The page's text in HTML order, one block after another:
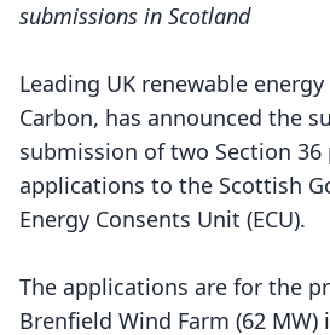
submissions in Scotland
Leading UK renewable
Carbon, has announced the
submission of two Section 36
applications to the Scottish
Energy Consents Unit (ECU).
The applications are for the
Brenfield Wind Farm (62 MW)